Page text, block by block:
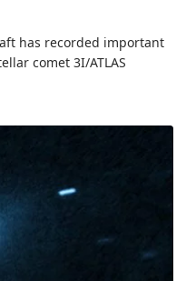
has recorded important
comet 3I/ATLAS